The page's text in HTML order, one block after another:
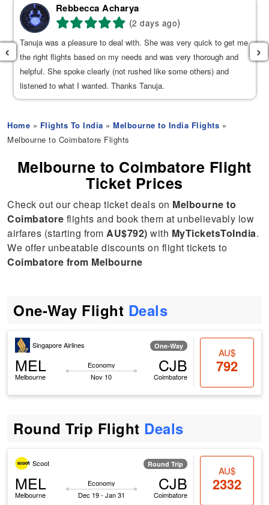
Rebbecca Acharya
(2 days ago)
Tanuja was a pleasure to deal with. She was very quick to get me
the right flights based on my needs and was very thorough and
helpful. She spoke clearly (not rushed like some others) and
listened to what I wanted. Thanks Tanuja.
‹ ›
Home » Flights To India »Melbourne to India Flights »
Melbourne to Coimbatore Flights
Melbourne to Coimbatore Flight
Ticket Prices
Check out our cheap ticket deals on Melbourne to
Coimbatore flights and book them at unbelievably low
airfares (starting fromAU$792) with MyTicketsToIndia.
We offer unbeatable discounts on flight tickets to
Coimbatore from Melbourne
One-Way Flight Deals
Singapore Airlines One-Way
MEL
Melbourne
Economy
Nov 10
CJB
Coimbatore
AU$
792
Round Trip Flight Deals
Scoot Round Trip
MEL
Melbourne
Economy
Dec 19 - Jan 31
CJB
Coimbatore
AU$
2332